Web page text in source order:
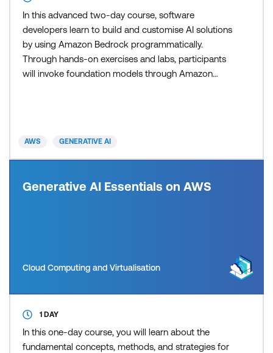
In this advanced two-day course, software
developers learn to build and customise AI solutions
by using Amazon Bedrock programmatically.
Through hands-on exercises and labs, participants
will invoke foundation models through Amazon
implementation of prompt engin
AWS GENERATIVE AI
Generative AI Essentials on AWS
Cloud Computing and Virtualisation
1 DAY
In this one-day course, you will learn about the
fundamental concepts, methods, and strategies for